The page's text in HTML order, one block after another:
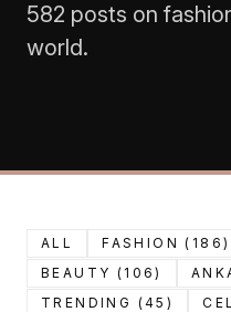
582 posts on
world.
ALL FASHION (186)
BEAUTY (106)
TRENDING (45)